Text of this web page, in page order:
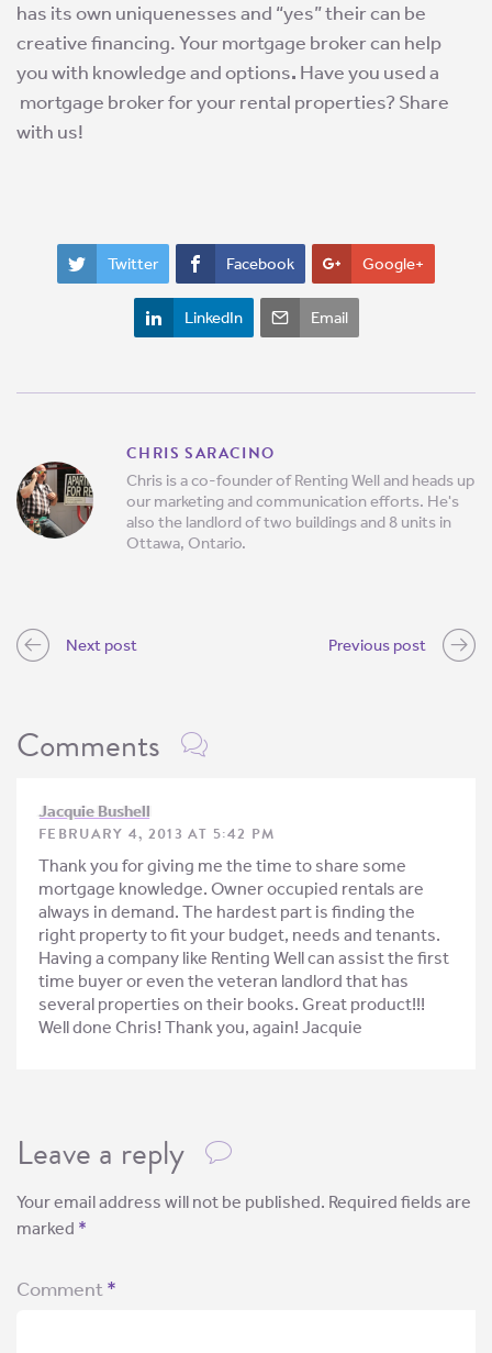
has its own uniquenesses and “yes” their can be
creative financing. Your mortgage broker can help
you with knowledge and options. Have you used a
mortgage broker for your rental properties? Share
with us!
Twitter Facebook Google+
LinkedIn Email
CHRIS SARACINO
Chris is a co-founder of Renting Well and heads up
our marketing and communication efforts. He's
also the landlord of two buildings and 8 units in
Ottawa, Ontario.
Next post Previous post
Comments
Jacquie Bushell
FEBRUARY 4, 2013 AT 5:42 PM
Thank you for giving me the time to share some
mortgage knowledge. Owner occupied rentals are
always in demand. The hardest part is finding the
right property to fit your budget, needs and tenants.
Having a company like Renting Well can assist the first
time buyer or even the veteran landlord that has
several properties on their books. Great product!!!
Well done Chris! Thank you, again! Jacquie
Leave a reply
Your email address will not be published. Required fields are
marked *
Comment*